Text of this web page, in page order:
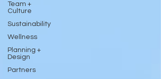
Team +
Culture
Sustainability
Wellness
Planning +
Design
Partners